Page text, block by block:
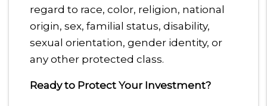
regard to race, color, religion, national
origin, sex, familial status, disability,
sexual orientation, gender identity, or
any other protected class.
Ready to Protect Your Investment?